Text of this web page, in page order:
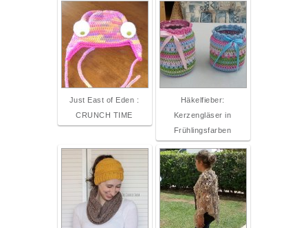
Just East of Eden :
CRUNCH TIME
Häkelfieber:
Kerzengläser in
Frühlingsfarben